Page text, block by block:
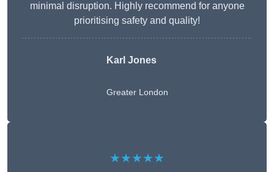
minimal disruption. Highly recommend for anyone
prioritising safety and quality!
Karl Jones
Greater London
★★★★★